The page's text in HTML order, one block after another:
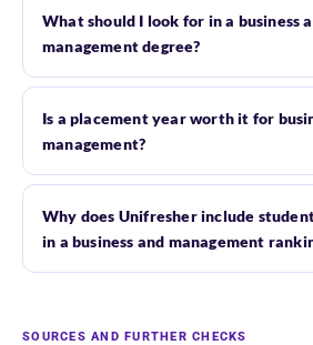
What should I look for in a business
management degree?
Is a placement year worth it for
management?
Why does Unifresher include
in a business and management
SOURCES AND FURTHER CHECKS